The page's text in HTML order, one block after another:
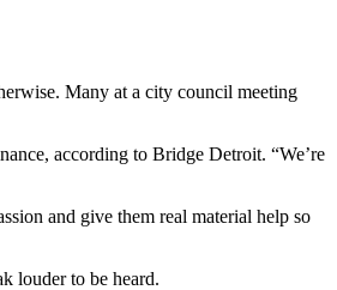
Many at a city council meeting
according to Bridge Detroit. “We’re
and give them real material help so
louder to be heard.